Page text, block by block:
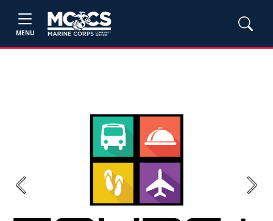
MENU
Previous Next